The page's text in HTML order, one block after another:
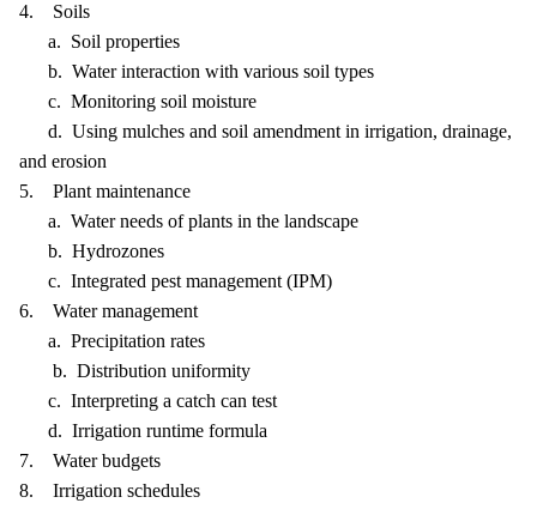
4. Soils
a. Soil properties
b. Water interaction with various soil types
c. Monitoring soil moisture
d. Using mulches and soil amendment in irrigation, drainage,
and erosion
5. Plant maintenance
a. Water needs of plants in the landscape
b. Hydrozones
c. Integrated pest management (IPM)
6. Water management
a. Precipitation rates
b. Distribution uniformity
c. Interpreting a catch can test
d. Irrigation runtime formula
7. Water budgets
8. Irrigation schedules